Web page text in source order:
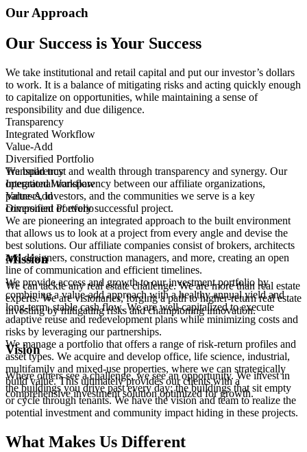
imagining what something can be. We thrive to create communities
that foster connections and celebrate our differences.
Our Approach
Our Success is Your Success
We take institutional and retail capital and put our investor’s dollars
to work. It is a balance of mitigating risks and acting quickly enough
to capitalize on opportunities, while maintaining a sense of
responsibility and due diligence.
Transparency
Integrated Workflow
Value-Add
Diversified Portfolio
We build trust and wealth through transparency and synergy. Our
operational transparency between our affiliate organizations,
partners, investors, and the communities we serve is a key
component of every successful project.
We are pioneering an integrated approach to the built environment
that allows us to look at a project from every angle and devise the
best solutions. Our affiliate companies consist of brokers, architects
and designers, construction managers, and more, creating an open
line of communication and efficient timelines.
We provide access and growth to our investment portfolio by
combining a value-add approach with a healthy annual yield and
long-term, stable cash flow. We are well-capitalized to execute
adaptive reuse and redevelopment plans while minimizing costs and
risks by leveraging our partnerships.
We manage a portfolio that offers a range of risk-return profiles and
asset types. We acquire and develop office, life science, industrial,
multifamily and mixed-use properties, where we can strategically
build value. This ultimately provides our clients with a
comprehensive investment solution optimized for growth.
Transparency
We build trust and wealth through transparency and synergy. Our
operational transparency between our affiliate organizations,
partners, investors, and the communities we serve is a key
component of every successful project.
Integrated Workflow
We are pioneering an integrated approach to the built environment
that allows us to look at a project from every angle and devise the
best solutions. Our affiliate companies consist of brokers, architects
and designers, construction managers, and more, creating an open
line of communication and efficient timelines.
Value-Add
We provide access and growth to our investment portfolio by
combining a value-add approach with a healthy annual yield and
long-term, stable cash flow. We are well-capitalized to execute
adaptive reuse and redevelopment plans while minimizing costs and
risks by leveraging our partnerships.
Diversified Portfolio
We manage a portfolio that offers a range of risk-return profiles and
asset types. We acquire and develop office, life science, industrial,
multifamily and mixed-use properties, where we can strategically
build value. This ultimately provides our clients with a
comprehensive investment solution optimized for growth.
Mission
We can tackle any real estate challenge. We are more than real estate
experts. We are visionaries, forging a path to higher-return real estate
investing by mitigating risks and championing innovation.
Vision
Where others see a challenge, we see an opportunity. We invest in
the buildings you drive past every day; the buildings that sit empty
or cycle through tenants. We have the vision and team to realize the
potential investment and community impact hiding in these projects.
What Makes Us Different